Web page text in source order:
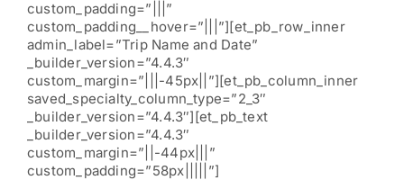
custom_padding=”|||”
custom_padding__hover=”|||”][et_pb_row_inner
admin_label=”Trip Name and Date”
_builder_version=”4.4.3″
custom_margin=”|||-45px||”][et_pb_column_inner
saved_specialty_column_type=”2_3″
_builder_version=”4.4.3″][et_pb_text
_builder_version=”4.4.3″
custom_margin=”||-44px|||”
custom_padding=”58px|||||”]